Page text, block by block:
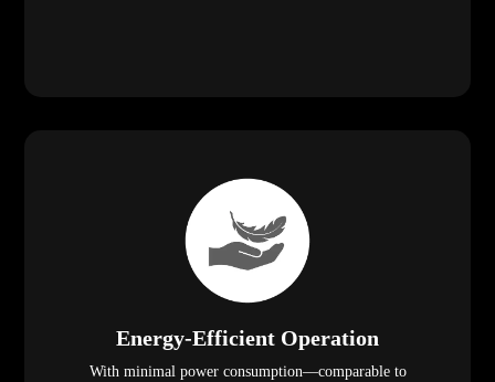
Energy-Efficient Operation
With minimal power consumption—comparable to